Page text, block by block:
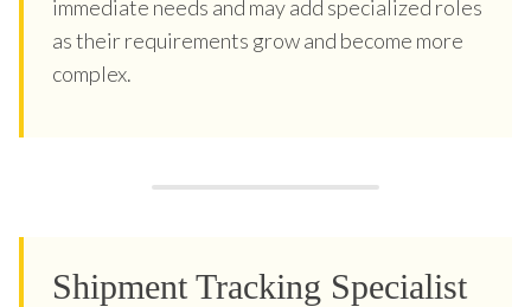
immediate needs and may add specialized roles
as their requirements grow and become more
complex.
Shipment Tracking Specialist